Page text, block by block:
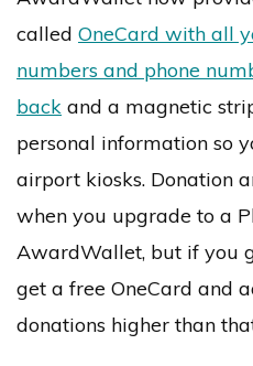
called OneCard with all
numbers and phone
back and a magnetic
personal information so
airport kiosks. Donation
when you upgrade to a
AwardWallet, but if you
get a free OneCard and
donations higher than